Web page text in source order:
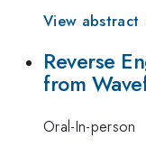
View
Reverse
from
Oral-In-person